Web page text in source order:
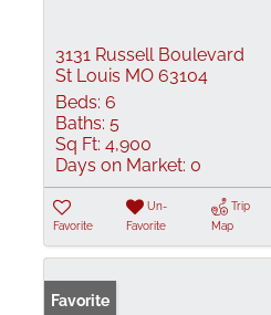
3131 Russell Boulevard
St Louis MO 63104
Beds: 6
Baths: 5
Sq Ft: 4,900
Days on Market: 0
Favorite
Un-
Favorite
Trip
Map
Favorite